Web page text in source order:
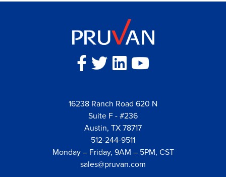
16238 Ranch Road 620 N
Suite F - #236
Austin, TX 78717
512-244-9511
Monday – Friday, 9AM – 5PM, CST
sales@pruvan.com